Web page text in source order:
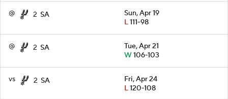
@ 2 SA
Sun, Apr 19
L111-98
@ 2 SA
Tue, Apr 21
W106-103
vs 2 SA
Fri, Apr 24
L120-108